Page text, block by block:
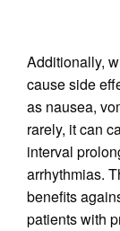
Additionally,
cause side
as nausea,
rarely, it can
interval
arrhythmias.
benefits
patients with